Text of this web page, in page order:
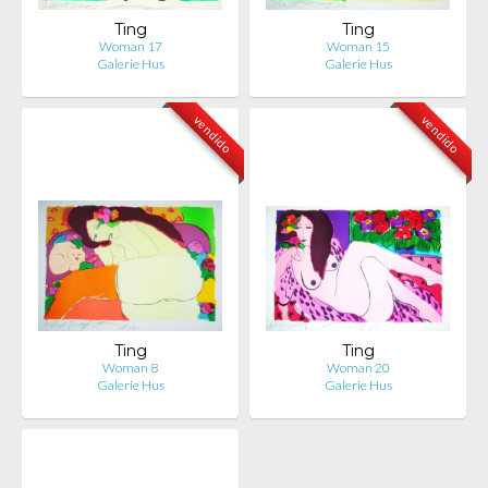
Ting
Woman 17
Galerie Hus
Ting
Woman 15
Galerie Hus
vendido
Ting
Woman 8
Galerie Hus
vendido
Ting
Woman 20
Galerie Hus